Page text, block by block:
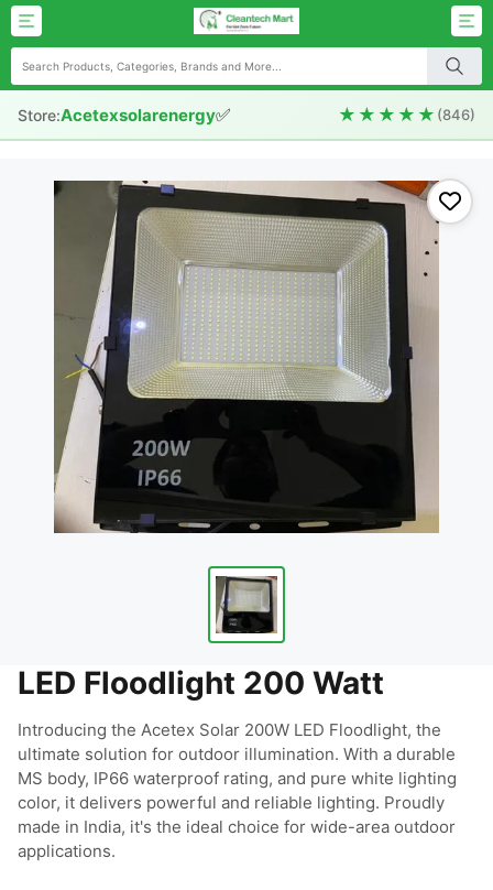
Store:Acetexsolarenergy✅ ★★★★★ (846)
LED Floodlight 200 Watt
Introducing the Acetex Solar 200W LED Floodlight, the
ultimate solution for outdoor illumination. With a durable
MS body, IP66 waterproof rating, and pure white lighting
color, it delivers powerful and reliable lighting. Proudly
made in India, it's the ideal choice for wide-area outdoor
applications.